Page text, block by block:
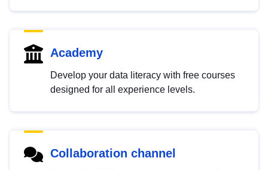
Academy
Develop your data literacy with free courses
designed for all experience levels.
Collaboration channel